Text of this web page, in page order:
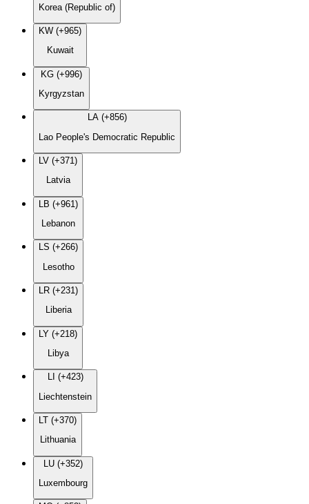
Korea (Republic of)
KW (+965)
Kuwait
KG (+996)
Kyrgyzstan
LA (+856)
Lao People's Democratic Republic
LV (+371)
Latvia
LB (+961)
Lebanon
LS (+266)
Lesotho
LR (+231)
Liberia
LY (+218)
Libya
LI (+423)
Liechtenstein
LT (+370)
Lithuania
LU (+352)
Luxembourg